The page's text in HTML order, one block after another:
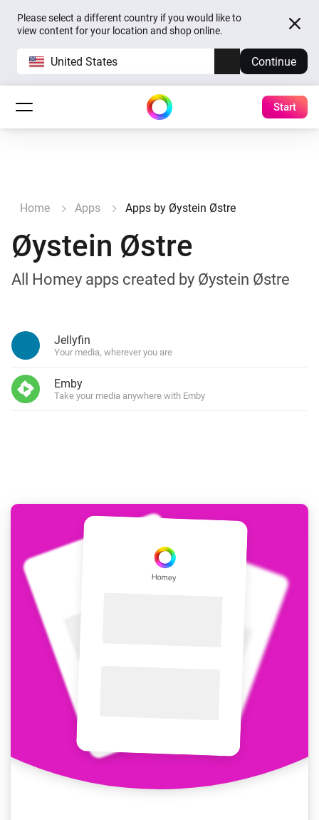
Please select a different country if you would like to
view content for your location and shop online.
United States Continue
Start
Home Apps Apps by Øystein Østre
Øystein Østre
All Homey apps created by Øystein Østre
Jellyfin
Your media, wherever you are
Emby
Take your media anywhere with Emby